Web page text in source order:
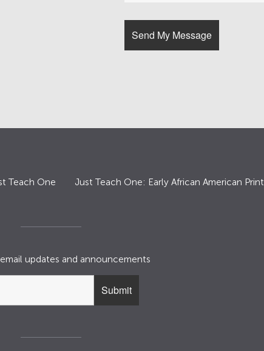
Teach One Just Teach One: Early African American Print
updates and announcements